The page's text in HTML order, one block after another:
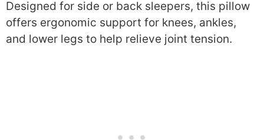
Designed for side or back sleepers, this pillow
offers ergonomic support for knees, ankles,
and lower legs to help relieve joint tension.